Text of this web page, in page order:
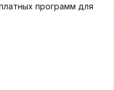
программ для